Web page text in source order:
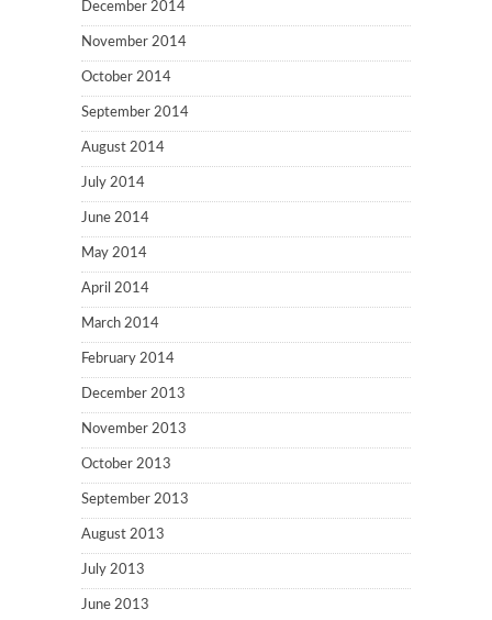
December 2014
November 2014
October 2014
September 2014
August 2014
July 2014
June 2014
May 2014
April 2014
March 2014
February 2014
December 2013
November 2013
October 2013
September 2013
August 2013
July 2013
June 2013